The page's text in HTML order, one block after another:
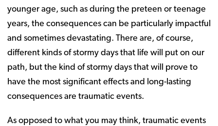
younger age, such as during the preteen or teenage
years, the consequences can be particularly impactful
and sometimes devastating. There are, of course,
different kinds of stormy days that life will put on our
path, but the kind of stormy days that will prove to
have the most significant effects and long-lasting
consequences are traumatic events.
As opposed to what you may think, traumatic events